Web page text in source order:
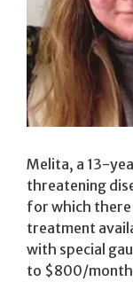
Melita, a 13-
threatening
for which there
treatment
with special
to $800/